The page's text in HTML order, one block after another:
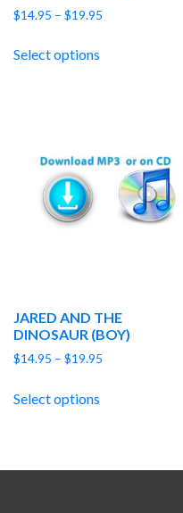
$14.95 – $19.95
Select options
JARED AND THE
DINOSAUR (BOY)
$14.95 – $19.95
Select options